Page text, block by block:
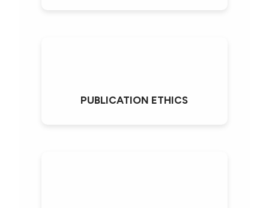
PUBLICATION ETHICS